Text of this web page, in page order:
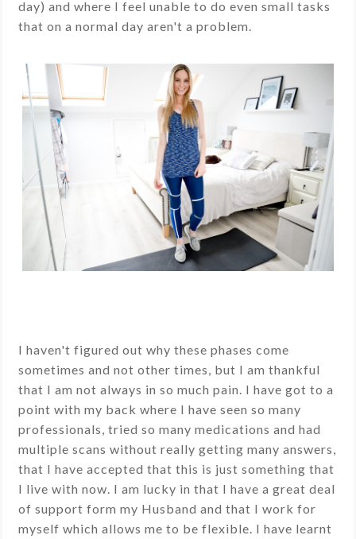
day) and where I feel unable to do even small tasks
that on a normal day aren't a problem.
I haven't figured out why these phases come
sometimes and not other times, but I am thankful
that I am not always in so much pain. I have got to a
point with my back where I have seen so many
professionals, tried so many medications and had
multiple scans without really getting many answers,
that I have accepted that this is just something that
I live with now. I am lucky in that I have a great deal
of support form my Husband and that I work for
myself which allows me to be flexible. I have learnt